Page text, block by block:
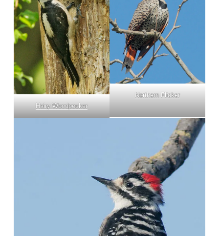
Hairy Woodpecker
Northern Flicker